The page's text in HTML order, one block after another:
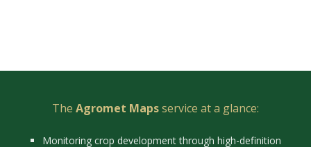
The Agromet Mapsservice at a glance:
Monitoring crop development through high-definition